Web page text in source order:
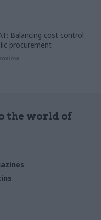
Balancing cost control
procurement
the world of